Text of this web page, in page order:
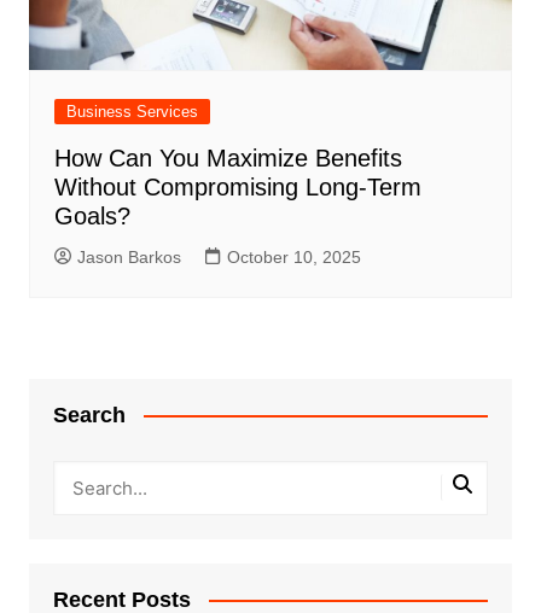
Business Services
How Can You Maximize Benefits
Without Compromising Long-Term
Goals?
Jason Barkos October 10, 2025
Search
Recent Posts